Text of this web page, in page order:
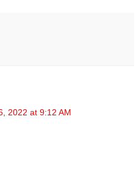
2022 at 9:12 AM